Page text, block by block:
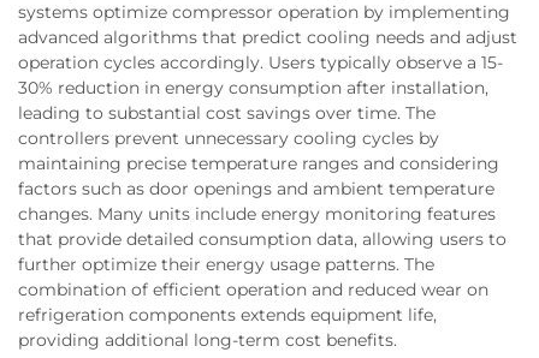
systems optimize compressor operation by implementing
advanced algorithms that predict cooling needs and adjust
operation cycles accordingly. Users typically observe a 15-
30% reduction in energy consumption after installation,
leading to substantial cost savings over time. The
controllers prevent unnecessary cooling cycles by
maintaining precise temperature ranges and considering
factors such as door openings and ambient temperature
changes. Many units include energy monitoring features
that provide detailed consumption data, allowing users to
further optimize their energy usage patterns. The
combination of efficient operation and reduced wear on
refrigeration components extends equipment life,
providing additional long-term cost benefits.